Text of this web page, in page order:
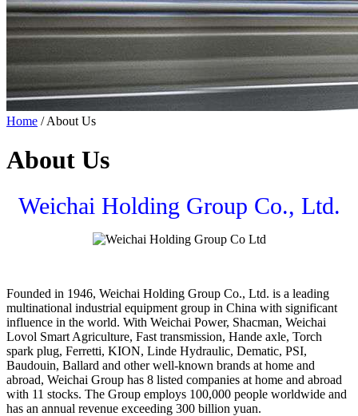
Home / About Us
About Us
Weichai Holding Group Co., Ltd.
Founded in 1946, Weichai Holding Group Co., Ltd. is a leading
multinational industrial equipment group in China with significant
influence in the world. With Weichai Power, Shacman, Weichai
Lovol Smart Agriculture, Fast transmission, Hande axle, Torch
spark plug, Ferretti, KION, Linde Hydraulic, Dematic, PSI,
Baudouin, Ballard and other well-known brands at home and
abroad, Weichai Group has 8 listed companies at home and abroad
with 11 stocks. The Group employs 100,000 people worldwide and
has an annual revenue exceeding 300 billion yuan.